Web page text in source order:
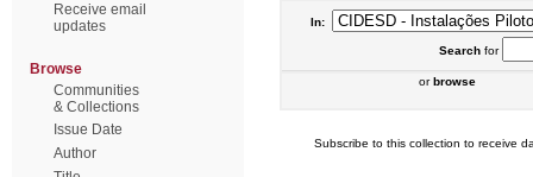
Receive email
updates
Browse
Communities
& Collections
Issue Date
Author
In:
Searchfor
orbrowse
Subscribe to this collection to receive